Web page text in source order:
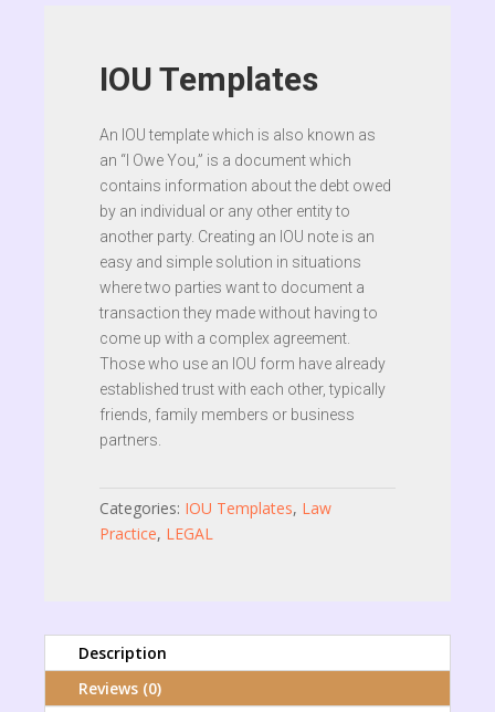
IOU Templates
An IOU template which is also known as
an “I Owe You,” is a document which
contains information about the debt owed
by an individual or any other entity to
another party. Creating an IOU note is an
easy and simple solution in situations
where two parties want to document a
transaction they made without having to
come up with a complex agreement.
Those who use an IOU form have already
established trust with each other, typically
friends, family members or business
partners.
Categories: IOU Templates, Law
Practice, LEGAL
Description
Reviews (0)